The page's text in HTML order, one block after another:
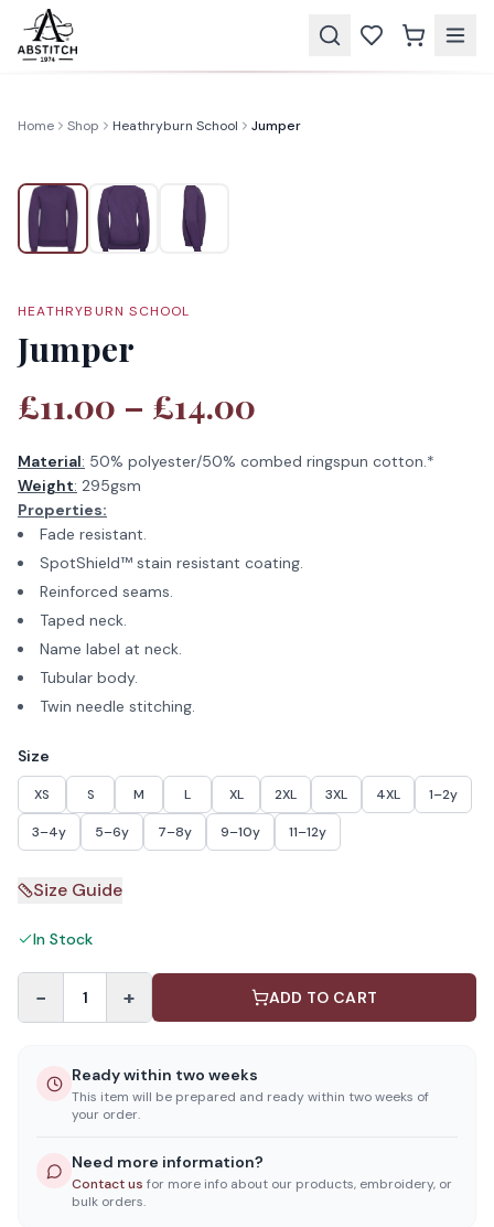
Home Shop Heathryburn School Jumper
HEATHRYBURN SCHOOL
Jumper
£11.00 – £14.00
Material: 50% polyester/50% combed ringspun cotton.*
Weight: 295gsm
Properties:
Fade resistant.
SpotShield™ stain resistant coating.
Reinforced seams.
Taped neck.
Name label at neck.
Tubular body.
Twin needle stitching.
Size
XS S M L XL 2XL 3XL 4XL 1–2y
3–4y 5–6y 7–8y 9–10y 11–12y
Size Guide
In Stock
− 1 + ADD TO CART
Ready within two weeks
This item will be prepared and ready within two weeks of
your order.
Need more information?
Contact us for more info about our products, embroidery, or
bulk orders.